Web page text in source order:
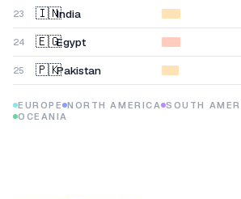
23 🇮🇳India
24 🇪🇬Egypt
25 🇵🇰Pakistan
EUROPE NORTH AMERICA SOUTH
OCEANIA